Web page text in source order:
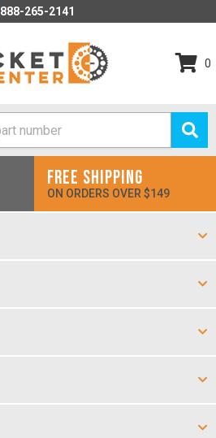
888-265-2141
0
FREE SHIPPING
ON ORDERS OVER $149